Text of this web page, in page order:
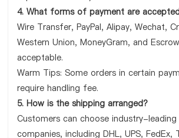
4. What forms of payment are
Wire Transfer, PayPal, Alipay, Wechat,
Western Union, MoneyGram, and
acceptable.
Warm Tips: Some orders in certain
require handling fee.
5. How is the shipping arranged?
Customers can choose industry-
companies, including DHL, UPS, FedEx,